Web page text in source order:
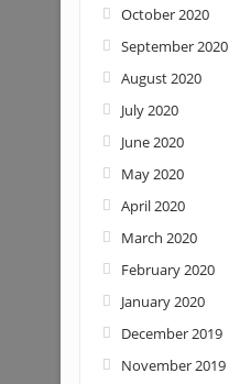
October 2020
September 2020
August 2020
July 2020
June 2020
May 2020
April 2020
March 2020
February 2020
January 2020
December 2019
November 2019